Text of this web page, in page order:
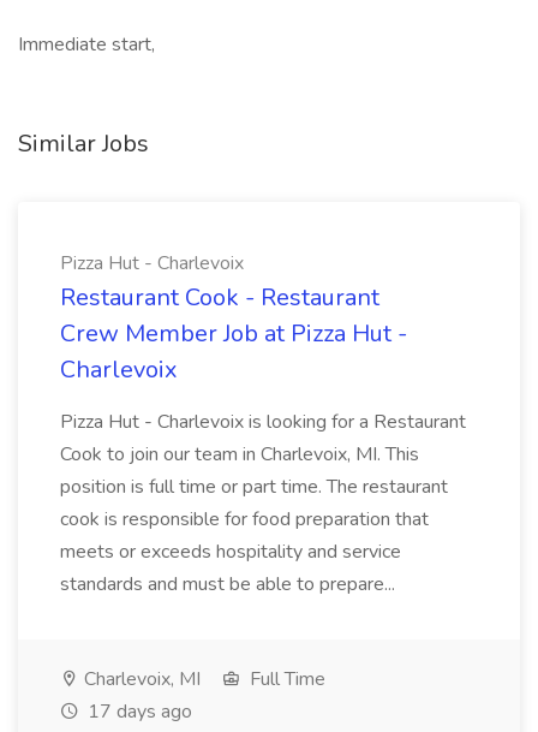
Immediate start,
Similar Jobs
Pizza Hut - Charlevoix
Restaurant Cook - Restaurant
Crew Member Job at Pizza Hut -
Charlevoix
Pizza Hut - Charlevoix is looking for a Restaurant
Cook to join our team in Charlevoix, MI. This
position is full time or part time. The restaurant
cook is responsible for food preparation that
meets or exceeds hospitality and service
standards and must be able to prepare...
Charlevoix, MI
Full Time
17 days ago